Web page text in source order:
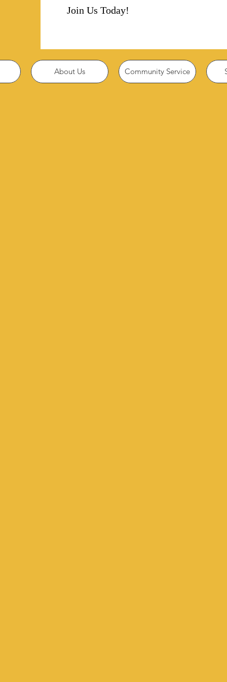
Join Us Today!
About Us Community Service